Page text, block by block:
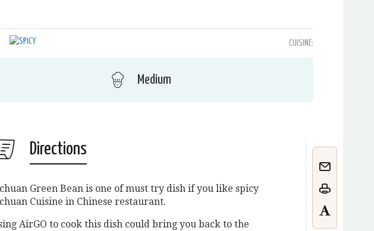
CUISINE:
Medium
Directions
Green Bean is one of must try dish if you like spicy
Cuisine in Chinese restaurant.
AirGO to cook this dish could bring you back to the